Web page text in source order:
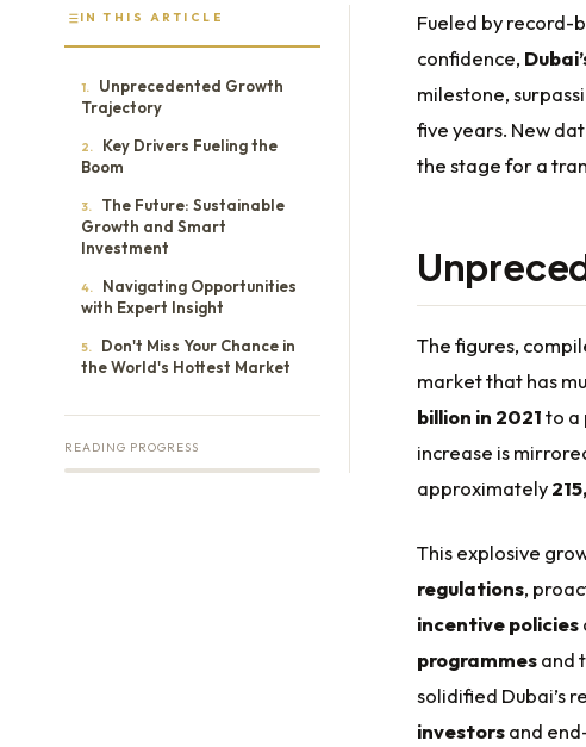
IN THIS ARTICLE
1.
Unprecedented Growth
Trajectory
2.
Key Drivers Fueling the
Boom
3.
The Future: Sustainable
Growth and Smart
Investment
4.
Navigating Opportunities
with Expert Insight
5.
Don't Miss Your Chance in
the World's Hottest Market
READING PROGRESS
Fueled by record-
confidence,
milestone,
five years. New
the stage for a
The figures,
market that has
billion in 2021to a
increase is
approximately
This explosive
regulations,
incentive policies
programmesand
solidified Dubai’s
investorsand